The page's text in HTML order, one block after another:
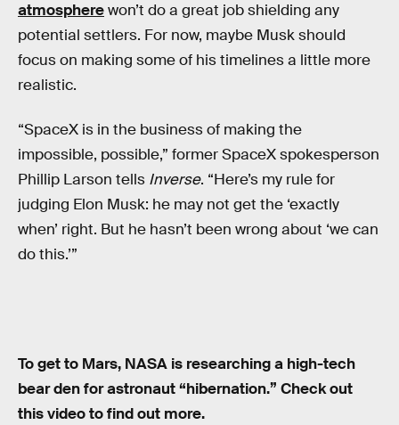
atmospherewon’t do a great job shielding any
potential settlers. For now, maybe Musk should
focus on making some of his timelines a little more
realistic.
“SpaceX is in the business of making the
impossible, possible,” former SpaceX spokesperson
Phillip Larson tells Inverse. “Here’s my rule for
judging Elon Musk: he may not get the ‘exactly
when’ right. But he hasn’t been wrong about ‘we can
do this.’”
To get to Mars, NASA is researching a high-tech
bear den for astronaut “hibernation.” Check out
this video to find out more.